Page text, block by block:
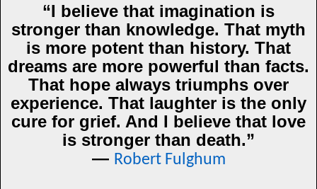
“I believe that imagination is
stronger than knowledge. That myth
is more potent than history. That
dreams are more powerful than facts.
That hope always triumphs over
experience. That laughter is the only
cure for grief. And I believe that love
is stronger than death.”
― Robert Fulghum